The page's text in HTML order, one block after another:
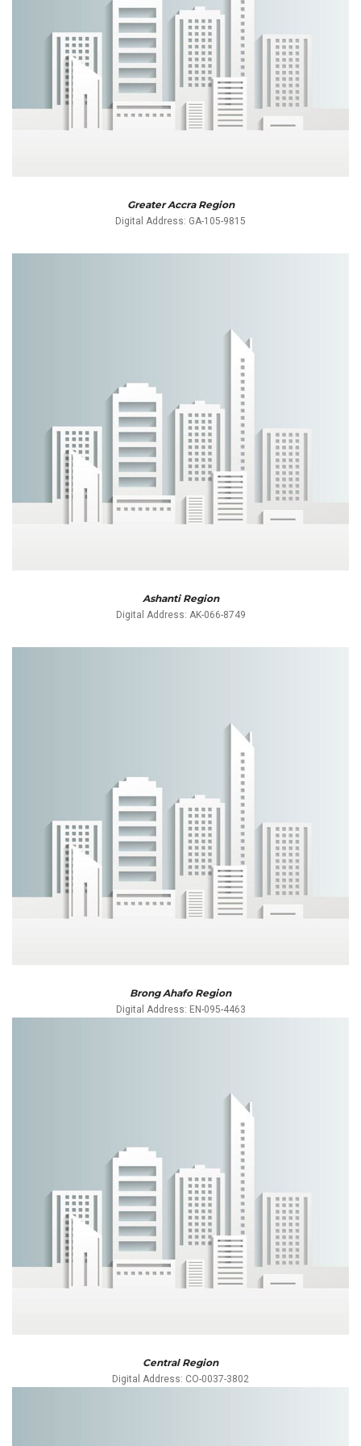
Greater Accra Region
Digital Address: GA-105-9815
Ashanti Region
Digital Address: AK-066-8749
Brong Ahafo Region
Digital Address: EN-095-4463
Central Region
Digital Address: CO-0037-3802